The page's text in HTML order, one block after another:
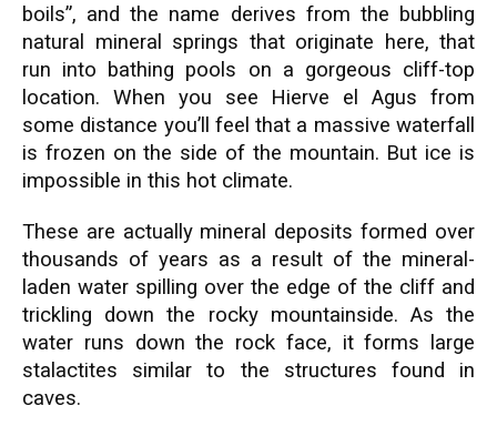
boils”, and the name derives from the bubbling
natural mineral springs that originate here, that
run into bathing pools on a gorgeous cliff-top
location. When you see Hierve el Agus from
some distance you’ll feel that a massive waterfall
is frozen on the side of the mountain. But ice is
impossible in this hot climate.
These are actually mineral deposits formed over
thousands of years as a result of the mineral-
laden water spilling over the edge of the cliff and
trickling down the rocky mountainside. As the
water runs down the rock face, it forms large
stalactites similar to the structures found in
caves.